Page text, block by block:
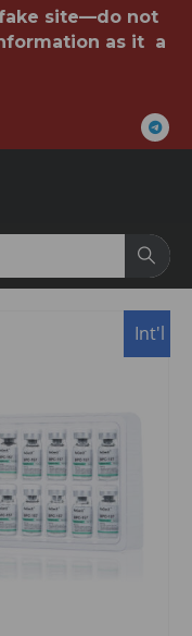
site—do not
as it a
Int'l